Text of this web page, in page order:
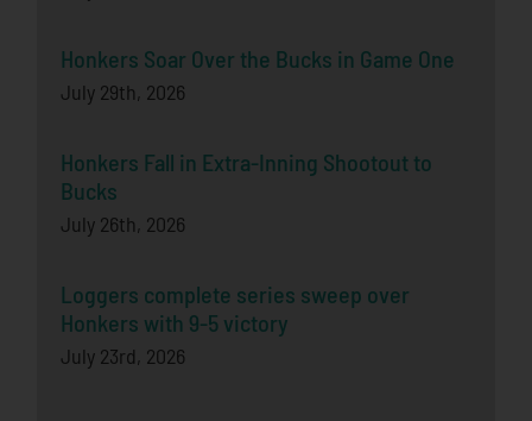
Honkers Soar Over the Bucks in Game One
July 29th, 2026
Honkers Fall in Extra-Inning Shootout to
Bucks
July 26th, 2026
Loggers complete series sweep over
Honkers with 9-5 victory
July 23rd, 2026